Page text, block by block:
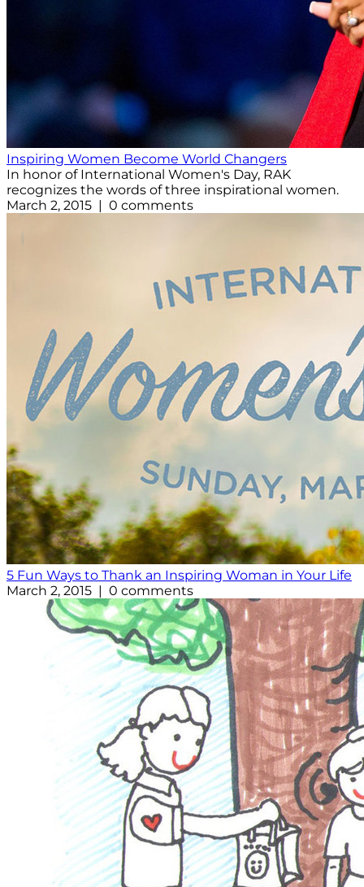
Inspiring Women Become World Changers
In honor of International Women's Day, RAK
recognizes the words of three inspirational women.
March 2, 2015 | 0 comments
5 Fun Ways to Thank an Inspiring Woman in Your Life
March 2, 2015 | 0 comments